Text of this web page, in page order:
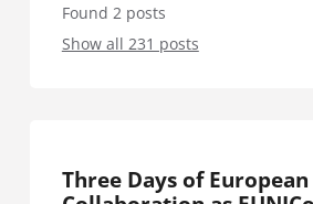
Three Days of European
Found 2 posts
Show all 231 posts